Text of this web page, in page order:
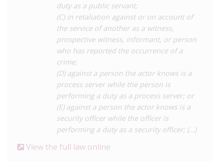
only did the accused ‘expose’ someone to their bodily fluids,
but they also had an intention to kill. For instance, a 1992 case
saw a person living with HIV who spat on a prison guard
convicted of attempted murder, despite apparently highly
disputed evidence (see the CHLP report linked below for
further details on this case).
Other laws have also been used to prosecute perceived
‘exposure’, including harassment of a public servant which was
2019
conviction. In this case a man was
sentenced to 12 years’ imprisonment for spitting on a police
officer during an arrest.
In addition to factoring in perceived HIV ‘exposure’ in the
duty as a public servant;
(C) in retaliation against or on account of
the service of another as a witness,
prospective witness, informant, or person
who has reported the occurrence of a
crime;
(D) against a person the actor knows is a
process server while the person is
performing a duty as a process server; or
(E) against a person the actor knows is a
security officer while the officer is
performing a duty as a security officer; (…)
View the full law online